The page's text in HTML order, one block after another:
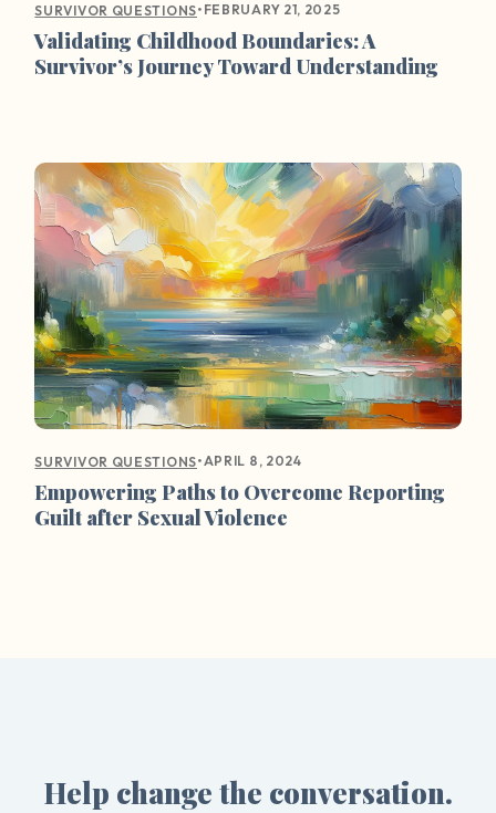
SURVIVOR QUESTIONS• FEBRUARY 21, 2025
Validating Childhood Boundaries: A
Survivor’s Journey Toward Understanding
SURVIVOR QUESTIONS•APRIL 8, 2024
Empowering Paths to Overcome Reporting
Guilt after Sexual Violence
Help change the conversation.